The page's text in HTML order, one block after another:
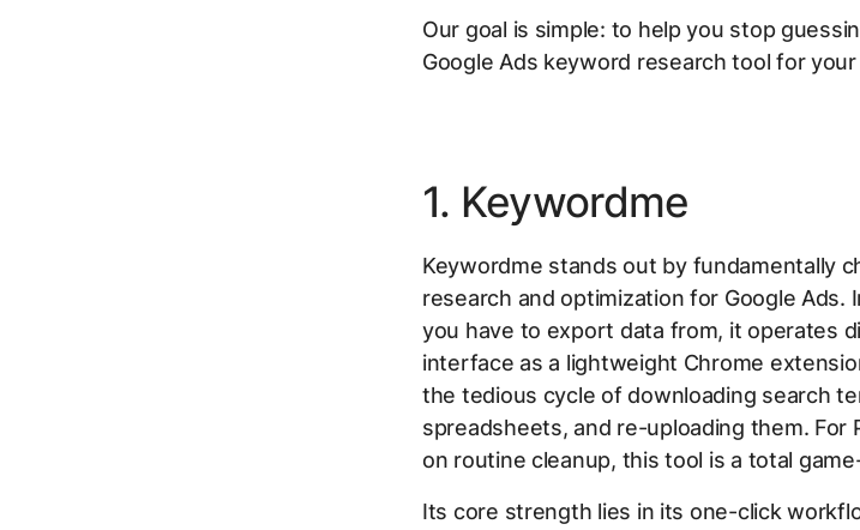
Our goal is simple: to help you stop
Google Ads keyword research tool for
1. Keywordme
Keywordme stands out by fundamentally
research and optimization for Google Ads.
you have to export data from, it operates
interface as a lightweight Chrome
the tedious cycle of downloading search
spreadsheets, and re-uploading them. For
on routine cleanup, this tool is a total
Its core strength lies in its one-click